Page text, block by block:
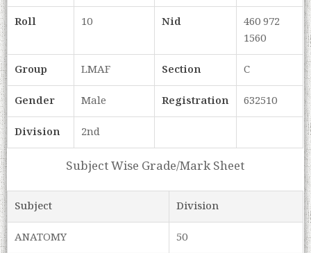
Roll
10 Nid
460 972
1560
Group
LMAF Section
C
Gender
Male Registration
632510
Division
2nd
Subject Wise Grade/Mark Sheet
Subject
Division
ANATOMY
50